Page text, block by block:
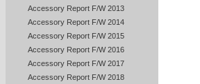
Accessory Report F/W 2013
Accessory Report F/W 2014
Accessory Report F/W 2015
Accessory Report F/W 2016
Accessory Report F/W 2017
Accessory Report F/W 2018